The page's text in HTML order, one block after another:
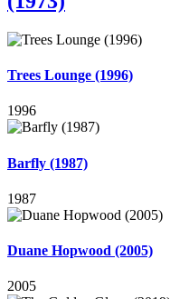
Trees Lounge (1996)
1996
Barfly (1987)
1987
Duane Hopwood (2005)
2005